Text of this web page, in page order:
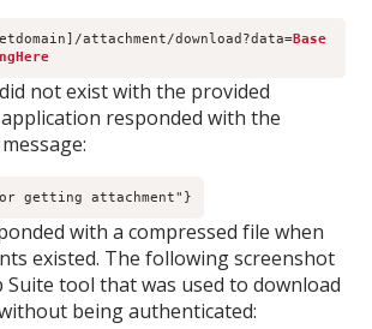
attachment/download?data=Base
not exist with the provided
responded with the
getting attachment"}
with a compressed file when
existed. The following screenshot
tool that was used to download
being authenticated: